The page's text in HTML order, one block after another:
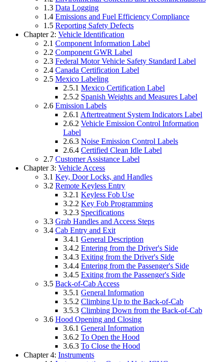
1.3 Data Logging
1.4 Emissions and Fuel Efficiency Compliance
1.5 Reporting Safety Defects
Chapter 2: Vehicle Identification
2.1 Component Information Label
2.2 Component GWR Label
2.3 Federal Motor Vehicle Safety Standard Label
2.4 Canada Certification Label
2.5 Mexico Labeling
2.5.1 Mexico Certification Label
2.5.2 Spanish Weights and Measures Label
2.6 Emission Labels
2.6.1 Aftertreatment System Indicators Label
2.6.2 Vehicle Emission Control Information
Label
2.6.3 Noise Emission Control Labels
2.6.4 Certified Clean Idle Label
2.7 Customer Assistance Label
Chapter 3: Vehicle Access
3.1 Key, Door Locks, and Handles
3.2 Remote Keyless Entry
3.2.1 Keyless Fob Use
3.2.2 Key Fob Programming
3.2.3 Specifications
3.3 Grab Handles and Access Steps
3.4 Cab Entry and Exit
3.4.1 General Description
3.4.2 Entering from the Driver's Side
3.4.3 Exiting from the Driver's Side
3.4.4 Entering from the Passenger's Side
3.4.5 Exiting from the Passenger's Side
3.5 Back-of-Cab Access
3.5.1 General Information
3.5.2 Climbing Up to the Back-of-Cab
3.5.3 Climbing Down from the Back-of-Cab
3.6 Hood Opening and Closing
3.6.1 General Information
3.6.2 To Open the Hood
3.6.3 To Close the Hood
Chapter 4: Instruments